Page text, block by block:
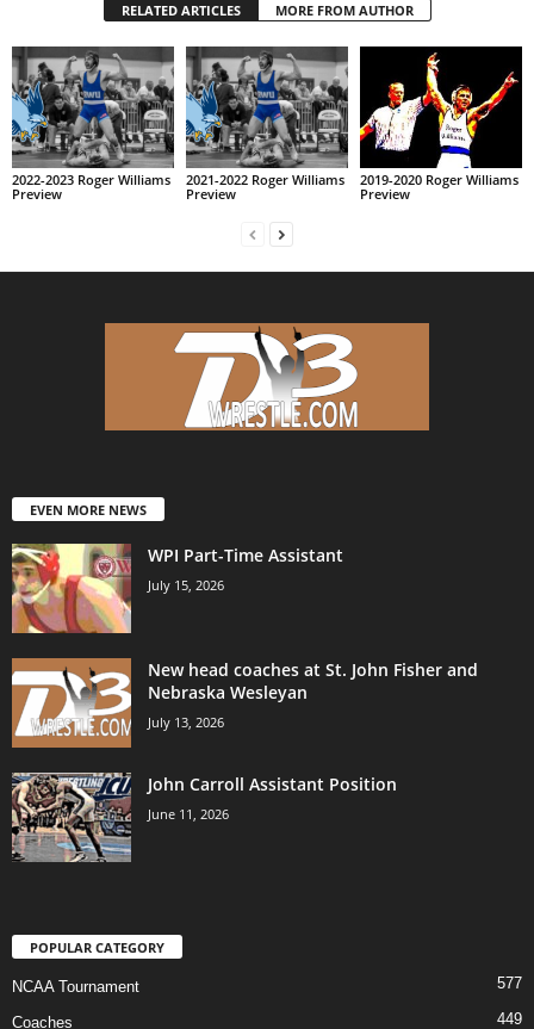
RELATED ARTICLES MORE FROM AUTHOR
2022-2023 Roger Williams
Preview
2021-2022 Roger Williams
Preview
2019-2020 Roger Williams
Preview
EVEN MORE NEWS
WPI Part-Time Assistant
July 15, 2026
New head coaches at St. John Fisher and
Nebraska Wesleyan
July 13, 2026
John Carroll Assistant Position
June 11, 2026
POPULAR CATEGORY
NCAA Tournament 577
Coaches 449